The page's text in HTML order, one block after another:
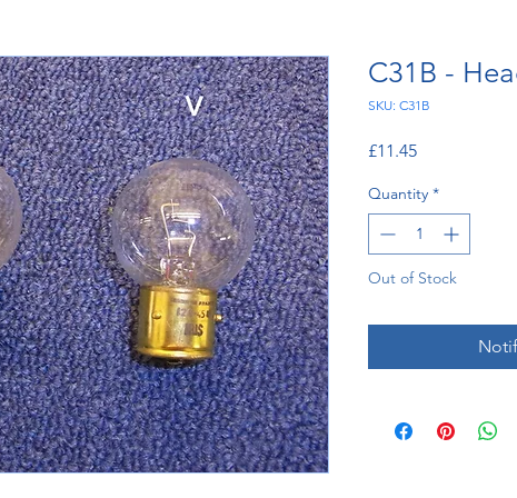
C31B -
SKU: C31B
£11.45Price
Quantity *
Out of Stock